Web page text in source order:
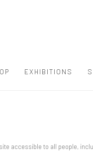
EXHIBITIONS
accessible to all people,